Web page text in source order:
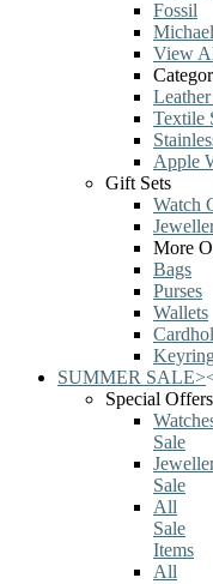
Fossil
View
Textile
Apple
Gift Sets
Watch
More
Bags
Purses
Wallets
SUMMER SALE>
Special Offers
Sale
Sale
All
Sale
Items
All